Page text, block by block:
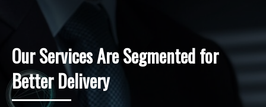
Our Services Are Segmented for
Better Delivery